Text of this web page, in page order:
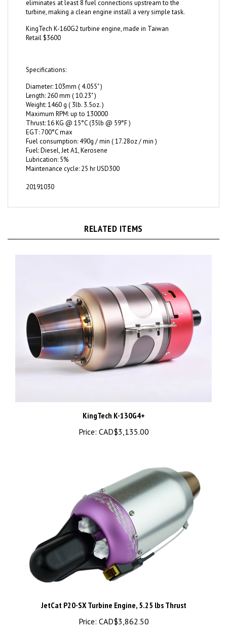
KingTech K-160G2 turbine engine, made in Taiwan
Diameter: 103mm ( 4.055" )
Weight: 1460 g ( 3lb. 3.5oz. )
Maximum RPM: up to 130000
Thrust: 16 KG @ 15°C (35lb @ 59°F )
EGT: 700°C max
Fuel consumption: 490g / min ( 17.28oz / min )
Fuel: Diesel, Jet A1, Kerosene
Lubrication: 5%
Maintenance cycle: 25 hr USD300
20191030
Price:CAD$3,135.00
Price:CAD$3,862.50